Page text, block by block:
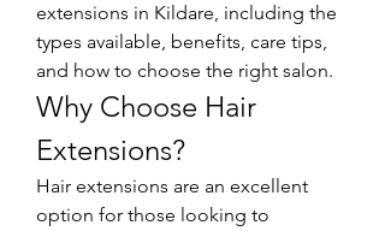
extensions in Kildare, including the
types available, benefits, care tips,
and how to choose the right salon.
Why Choose Hair
Extensions?
Hair extensions are an excellent
option for those looking to